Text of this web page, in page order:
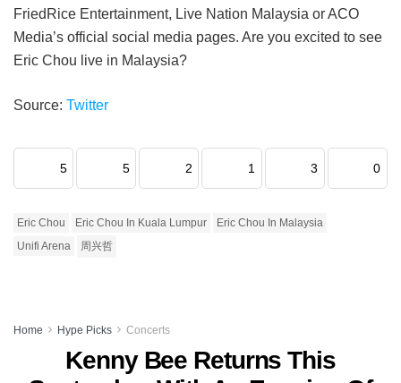
FriedRice Entertainment, Live Nation Malaysia or ACO
Media’s official social media pages. Are you excited to see
Eric Chou live in Malaysia?
Source: Twitter
5 5 2 1 3 0
Eric Chou Eric Chou In Kuala Lumpur
Eric Chou In Malaysia
Unifi Arena
周兴哲
Home Hype Picks Concerts
Kenny Bee Returns This